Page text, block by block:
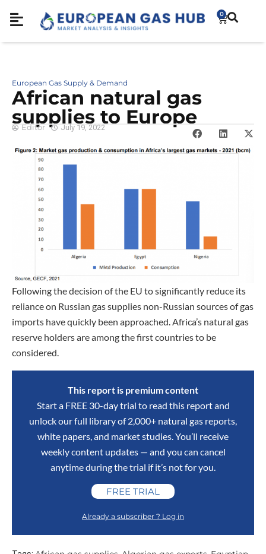
0
European Gas Supply & Demand
African natural gas
supplies to Europe
Editor July 19, 2022
Following the decision of the EU to significantly reduce its
reliance on Russian gas supplies non-Russian sources of gas
imports have quickly been approached. Africa’s natural gas
reserve holders are among the first countries to be
considered.
This report is premium content
Start a FREE 30-day trial to read this report and
unlock our full library of 2,000+ natural gas reports,
white papers, and market studies. You’ll receive
weekly content updates — and you can cancel
anytime during the trial if it’s not for you.
FREE TRIAL
Already a subscriber ? Log in